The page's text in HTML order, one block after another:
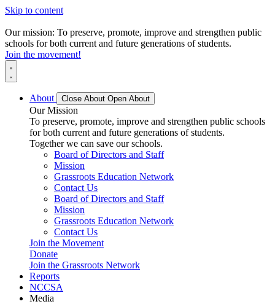
Skip to content
Our mission: To preserve, promote, improve and strengthen public
schools for both current and future generations of students.
Join the movement!
About Close About Open About
Our Mission
To preserve, promote, improve and strengthen public schools
for both current and future generations of students.
Together we can save our schools.
Board of Directors and Staff
Mission
Grassroots Education Network
Contact Us
Board of Directors and Staff
Mission
Grassroots Education Network
Contact Us
Join the Movement
Donate
Join the Grassroots Network
Reports
NCCSA
Media